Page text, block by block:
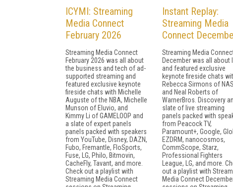
ICYMI: Streaming
Media Connect
February 2026
Streaming Media Connect
February 2026 was all about
the business and tech of ad-
supported streaming and
featured exclusive keynote
fireside chats with Michelle
Auguste of the NBA, Michelle
Munson of Eluvio, and
Kimmy Li of GAMELOOP and
a slate of expert panels
panels packed with speakers
from YouTube, Disney, DAZN,
Fubo, Fremantle, FloSports,
Fuse, LG, Philo, Bitmovin,
CacheFly, Tavant, and more.
Check out a playlist with
Streaming Media Connect
Instant Replay:
Streaming Media
Connect
Streaming Media
December was all about
and featured exclusive
keynote fireside chats
Rebecca Sirmons of
and Neal Roberts of
WarnerBros. Discovery
slate of live streaming
panels packed with
from Peacock TV,
Paramount+, Google,
EZDRM, nanocosmos,
CommScope, Starz,
Professional Fighters
League, LG, and more.
out a playlist with
Media Connect